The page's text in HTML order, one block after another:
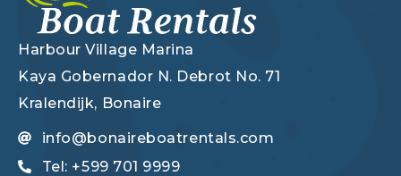
Harbour Village Marina
Kaya Gobernador N. Debrot No. 71
Kralendijk, Bonaire
info@bonaireboatrentals.com
Tel: +599 701 9999